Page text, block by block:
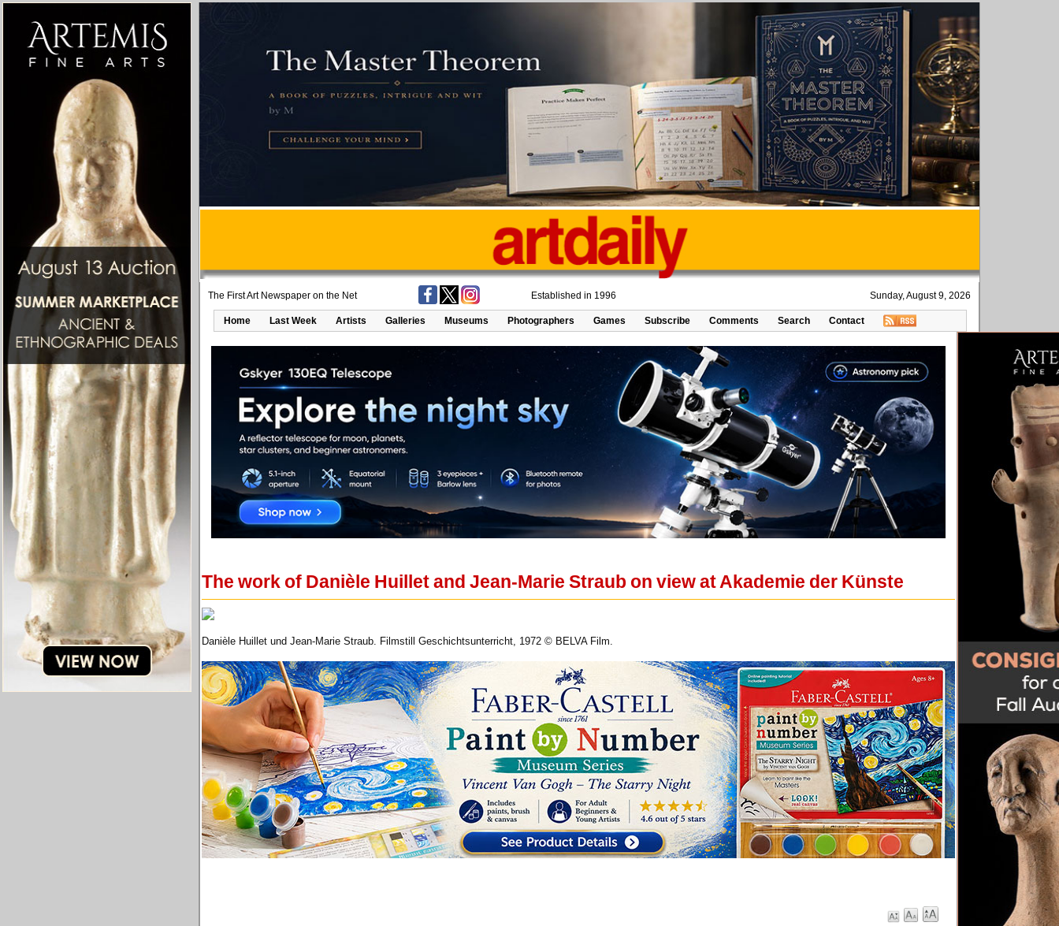
The First Art Newspaper on the Net Established in 1996 Sunday, August 9, 2026
Home Last Week Artists Galleries Museums Photographers Games Subscribe Comments Search Contact
The work of Danièle Huillet and Jean-Marie Straub on view at Akademie der Künste
Danièle Huillet und Jean-Marie Straub. Filmstill Geschichtsunterricht, 1972 © BELVA Film.